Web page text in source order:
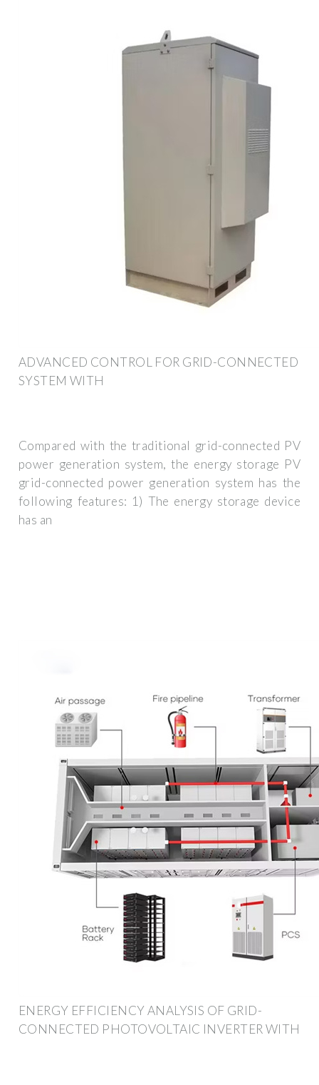
ADVANCED CONTROL FOR GRID-CONNECTED
SYSTEM WITH
Compared with the traditional grid-connected PV
power generation system, the energy storage PV
grid-connected power generation system has the
following features: 1) The energy storage device
has an
ENERGY EFFICIENCY ANALYSIS OF GRID-
CONNECTED PHOTOVOLTAIC INVERTER WITH